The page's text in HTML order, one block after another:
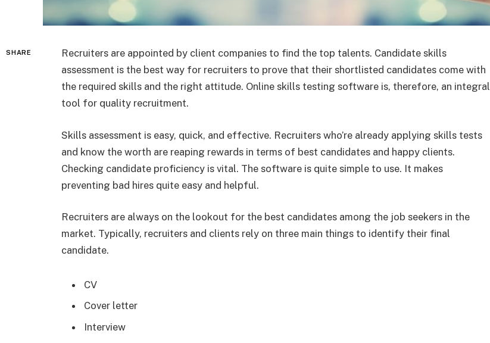
SHARE
Recruiters are appointed by client companies to find the top talents. Candidate skills
assessment is the best way for recruiters to prove that their shortlisted candidates come with
the required skills and the right attitude. Online skills testing software is, therefore, an integral
tool for quality recruitment.
Skills assessment is easy, quick, and effective. Recruiters who’re already applying skills tests
and know the worth are reaping rewards in terms of best candidates and happy clients.
Checking candidate proficiency is vital. The software is quite simple to use. It makes
preventing bad hires quite easy and helpful.
Recruiters are always on the lookout for the best candidates among the job seekers in the
market. Typically, recruiters and clients rely on three main things to identify their final
candidate.
CV
Cover letter
Interview